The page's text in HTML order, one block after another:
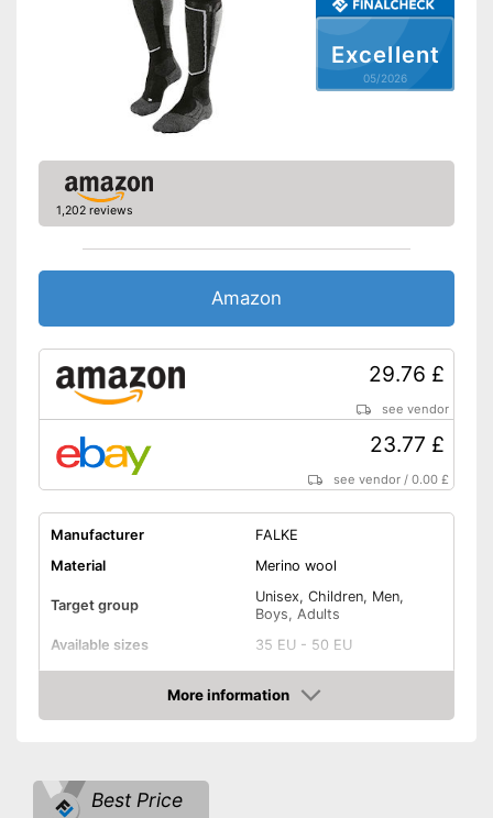
Excellent
05/2026
1,202 reviews
Amazon
29.76 £
see vendor
23.77 £
see vendor /0.00 £
Manufacturer
FALKE
Material
Merino wool
Target group
Unisex, Children, Men,
Boys, Adults
Available sizes
35 EU - 50 EU
More information
Amazon
Best Price